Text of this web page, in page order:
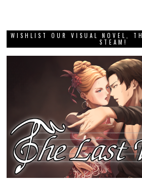
WISHLIST OUR VISUAL NOVEL,
STEAM!